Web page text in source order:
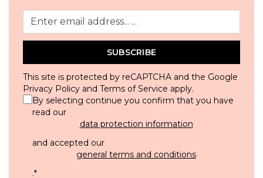
SUBSCRIBE
This site is protected by reCAPTCHA and the Google
Privacy Policy and Terms of Service apply.
By selecting continue you confirm that you have
read our
data protection information
and accepted our
general terms and conditions
.*